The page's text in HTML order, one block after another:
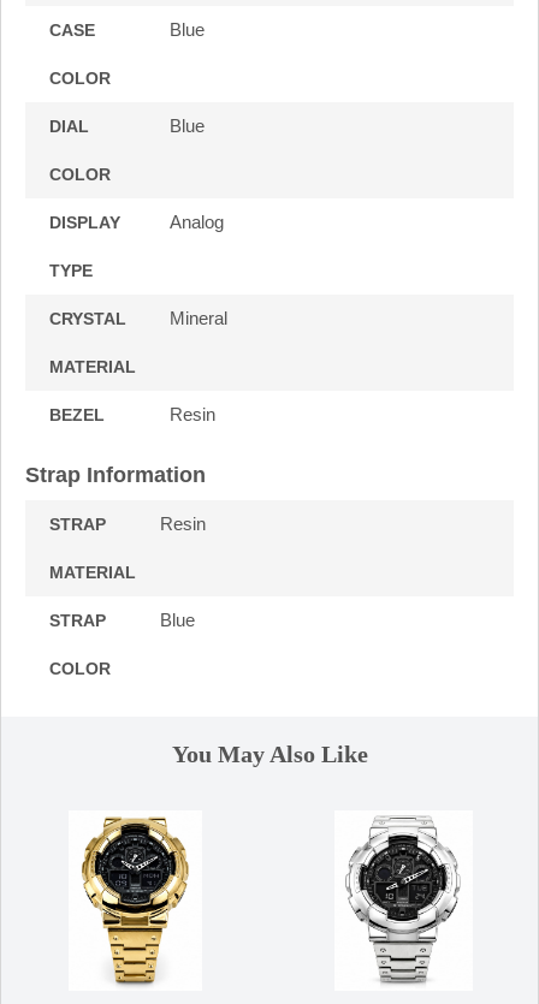
CASE
COLOR
Blue
DIAL
COLOR
Blue
DISPLAY
TYPE
Analog
CRYSTAL
MATERIAL
Mineral
BEZEL Resin
Strap Information
STRAP
MATERIAL
Resin
STRAP
COLOR
Blue
You May Also Like